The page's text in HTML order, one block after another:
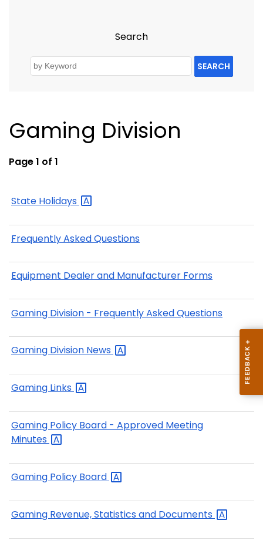
Search
SEARCH
Gaming Division
Page 1 of 1
State Holidays
Frequently Asked Questions
Equipment Dealer and Manufacturer Forms
Gaming Division - Frequently Asked Questions
Gaming Division News
Gaming Links
Gaming Policy Board - Approved Meeting
Minutes
Gaming Policy Board
Gaming Revenue, Statistics and Documents